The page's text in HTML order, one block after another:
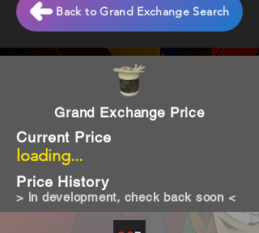
Grand Exchange Price
loading...
Current Price
Price History
> in development, check back soon <
Back to Grand Exchange Search